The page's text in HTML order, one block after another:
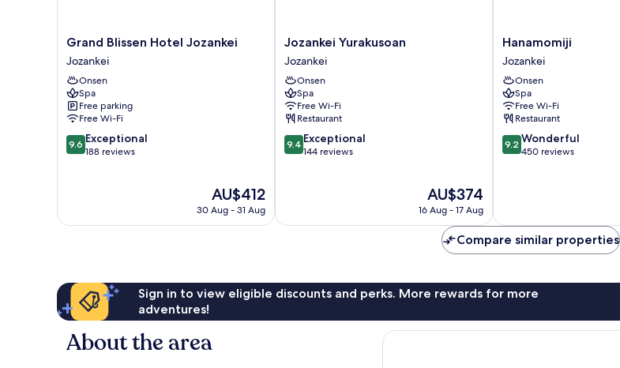
Grand
Blissen
Hotel
Jozankei
Jozankei
Grand Blissen Hotel Jozankei
Jozankei
Onsen
Spa
Free parking
Free Wi-Fi
9.6
out
reviews
9.6 Exceptional
188 reviews
The
price
AU$412
30 Aug - 31 Aug
Jozankei
Yurakusoan
Jozankei
Jozankei Yurakusoan
Jozankei
Onsen
Spa
Free Wi-Fi
Restaurant
9.4
out
reviews
9.4 Exceptional
144 reviews
The
price
AU$374
AU$374
16 Aug - 17 Aug
Hanamomiji
Jozankei
Hanamomiji
Jozankei
Onsen
Spa
Free Wi-Fi
Restaurant
9.2
out
reviews
9.2 Wonderful
450 reviews
Compare similar properties
Sign in to view eligible discounts and perks. More rewards for more
adventures!
About the area